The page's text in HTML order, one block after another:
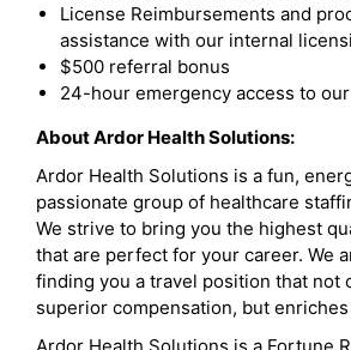
License Reimbursements and
assistance with our internal
$500 referral bonus
24-hour emergency access to
About Ardor Health Solutions:
Ardor Health Solutions is a fun,
passionate group of healthcare
We strive to bring you the highest
that are perfect for your career. We
finding you a travel position that not
superior compensation, but